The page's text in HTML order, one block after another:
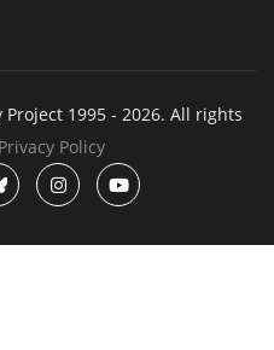
1995 - 2026. All rights
Privacy Policy